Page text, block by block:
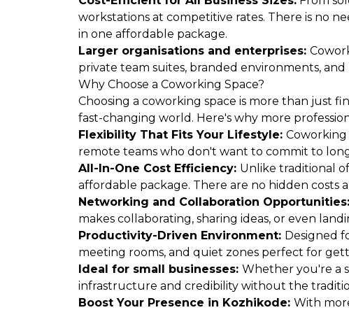
workstations at competitive rates. There is no
in one affordable package.
Larger organisations and enterprises:
private team suites, branded environments,
Why Choose a Coworking Space?
Choosing a coworking space is more than just
fast-changing world. Here's why more
Flexibility That Fits Your Lifestyle:
remote teams who don't want to commit to
All-In-One Cost Efficiency: Unlike traditional
affordable package. There are no hidden costs
Networking and Collaboration Opportunities:
makes collaborating, sharing ideas, or even
Productivity-Driven Environment: Designed
meeting rooms, and quiet zones perfect for
Ideal for small businesses: Whether you're a
infrastructure and credibility without the
Boost Your Presence in Kozhikode: With